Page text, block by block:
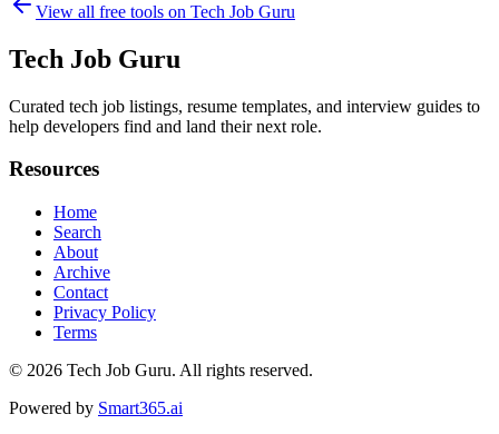
View all free tools on Tech Job Guru
Tech Job Guru
Curated tech job listings, resume templates, and interview guides to
help developers find and land their next role.
Resources
Home
Search
About
Archive
Contact
Privacy Policy
Terms
© 2026 Tech Job Guru. All rights reserved.
Powered by Smart365.ai